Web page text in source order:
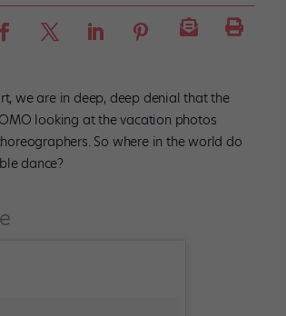
we are in deep, deep denial that the
looking at the vacation photos
So where in the world do
dance?